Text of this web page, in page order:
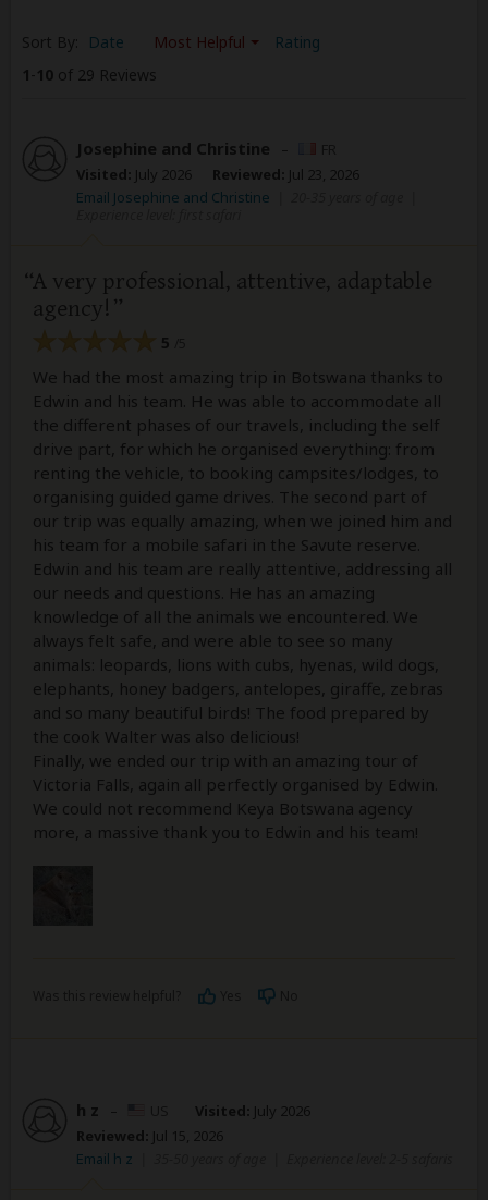
Sort By: Date Most Helpful
Rating
1-10 of 29 Reviews
Josephine and Christine –
Visited: July 2026 Reviewed: Jul 23, 2026
Email Josephine and Christine
A very professional, attentive, adaptable
agency!
5
We had the most amazing trip in Botswana thanks to
Edwin and his team. He was able to accommodate all
the different phases of our travels, including the self
drive part, for which he organised everything: from
renting the vehicle, to booking campsites/lodges, to
organising guided game drives. The second part of
our trip was equally amazing, when we joined him and
his team for a mobile safari in the Savute reserve.
Edwin and his team are really attentive, addressing all
our needs and questions. He has an amazing
knowledge of all the animals we encountered. We
always felt safe, and were able to see so many
animals: leopards, lions with cubs, hyenas, wild dogs,
elephants, honey badgers, antelopes, giraffe, zebras
and so many beautiful birds! The food prepared by
the cook Walter was also delicious!
Finally, we ended our trip with an amazing tour of
Victoria Falls, again all perfectly organised by Edwin.
We could not recommend Keya Botswana agency
more, a massive thank you to Edwin and his team!
h z – Visited: July 2026
Reviewed: Jul 15, 2026
Email h z